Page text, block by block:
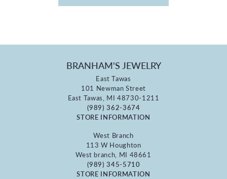
BRANHAM'S JEWELRY
East Tawas
101 Newman Street
East Tawas, MI 48730-1211
(989) 362-3674
STORE INFORMATION
West Branch
113 W Houghton
West branch, MI 48661
(989) 345-5710
STORE INFORMATION